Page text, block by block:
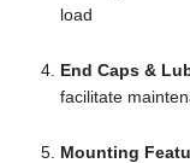
load
End Caps &
facilitate
Mounting